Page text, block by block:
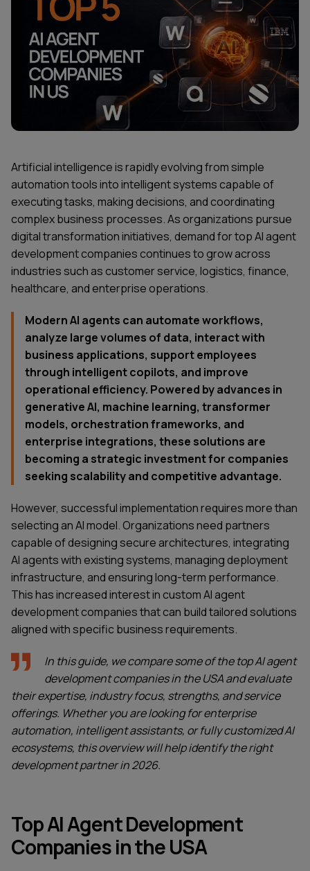
Artificial intelligence is rapidly evolving from simple
automation tools into intelligent systems capable of
executing tasks, making decisions, and coordinating
complex business processes. As organizations pursue
digital transformation initiatives, demand for top AI agent
development companies continues to grow across
industries such as customer service, logistics, finance,
healthcare, and enterprise operations.
Modern AI agents can automate workflows,
analyze large volumes of data, interact with
business applications, support employees
through intelligent copilots, and improve
operational efficiency. Powered by advances in
generative AI, machine learning, transformer
models, orchestration frameworks, and
enterprise integrations, these solutions are
becoming a strategic investment for companies
seeking scalability and competitive advantage.
However, successful implementation requires more than
selecting an AI model. Organizations need partners
capable of designing secure architectures, integrating
AI agents with existing systems, managing deployment
infrastructure, and ensuring long-term performance.
This has increased interest in custom AI agent
development companies that can build tailored solutions
aligned with specific business requirements.
In this guide, we compare some of the top AI agent
development companies in the USA and evaluate
their expertise, industry focus, strengths, and service
offerings. Whether you are looking for enterprise
automation, intelligent assistants, or fully customized AI
ecosystems, this overview will help identify the right
development partner in 2026.
Top AI Agent Development
Companies in the USA